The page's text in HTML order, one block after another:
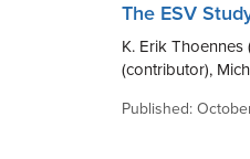
The ESV
K. Erik
(contributor),
Published: